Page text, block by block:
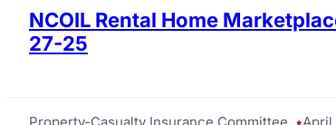
NCOIL Rental Home
27-25